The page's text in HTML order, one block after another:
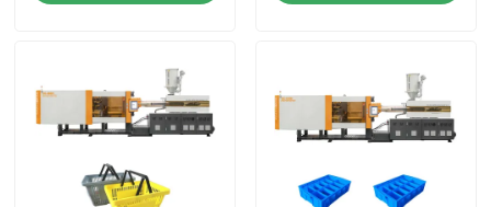
Plastic Injection Moulding Machines
Automatic Injection Moulding Machine